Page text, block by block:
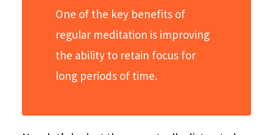
One of the key benefits of
regular meditation is improving
the ability to retain focus for
long periods of time.